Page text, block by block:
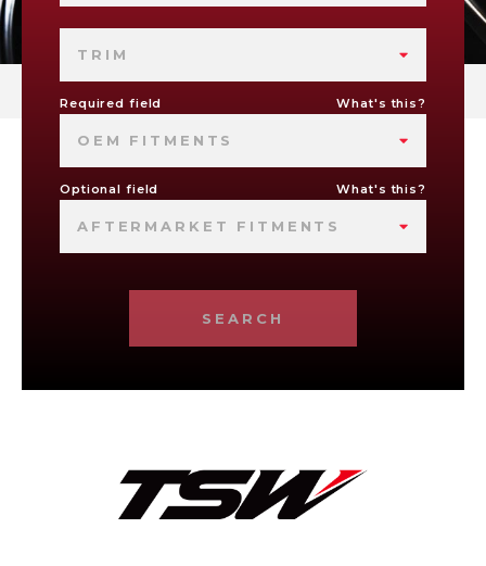
TRIM
Required field What's this?
OEM FITMENTS
Optional field What's this?
AFTERMARKET FITMENTS
SEARCH